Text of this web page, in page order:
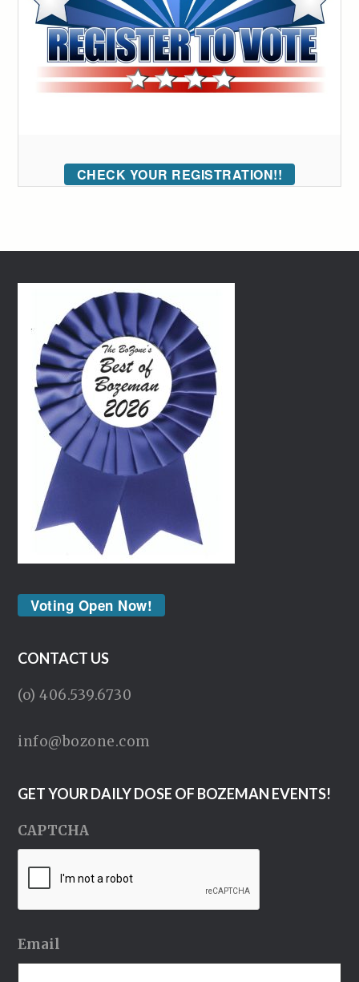
CHECK YOUR REGISTRATION!!
Voting Open Now!
CONTACT US
(o) 406.539.6730
info@bozone.com
GET YOUR DAILY DOSE OF BOZEMAN EVENTS!
CAPTCHA
Email